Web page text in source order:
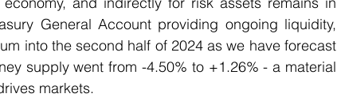
General Account providing ongoing liquidity,
into the second half of 2024 as we have forecast
supply went from -4.50% to +1.26% - a material
markets.